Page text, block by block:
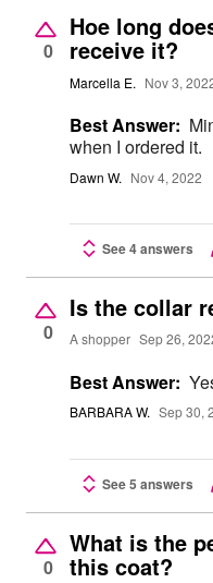
0
Hoe long
receive it?
Marcella E. Nov 3,
Best Answer:
when I ordered it.
Dawn W. Nov 4, 2022
See 4 answers
0
Is the collar
A shopper Sep 26,
Best Answer:
BARBARA W. Sep 30,
See 5 answers
0
What is the
this coat?